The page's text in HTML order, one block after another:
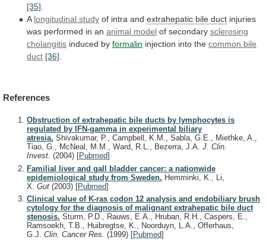
[35].
Alongitudinal study of intra and extrahepatic bile duct injuries
was performed in an animal model of secondary sclerosing
cholangitis induced by formalin injection into the common bile
duct [36].
References
Obstruction of extrahepatic bile ducts by lymphocytes is
regulated by IFN-gamma in experimental biliary
atresia. Shivakumar, P., Campbell, K.M., Sabla, G.E., Miethke, A.,
Tiao, G., McNeal, M.M., Ward, R.L., Bezerra, J.A. J. Clin.
Invest. (2004) [Pubmed]
Familial liver and gall bladder cancer: a nationwide
epidemiological study from Sweden. Hemminki, K., Li,
X. Gut (2003) [Pubmed]
Clinical value of K-ras codon 12 analysis and endobiliary brush
cytology for the diagnosis of malignant extrahepatic bile duct
stenosis. Sturm, P.D., Rauws, E.A., Hruban, R.H., Caspers, E.,
Ramsoekh, T.B., Huibregtse, K., Noorduyn, L.A., Offerhaus,
G.J. Clin. Cancer Res. (1999) [Pubmed]